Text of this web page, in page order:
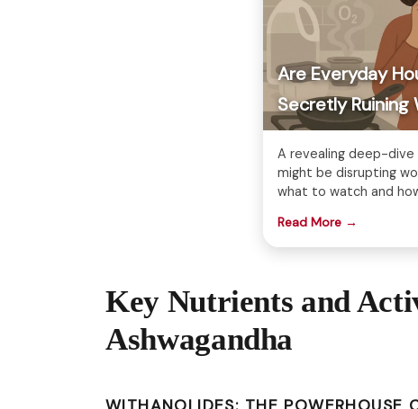
Are Everyday
Secretly Ruining
A revealing deep-
might be disrupting
what to watch and
Read More →
Key Nutrients and
Ashwagandha